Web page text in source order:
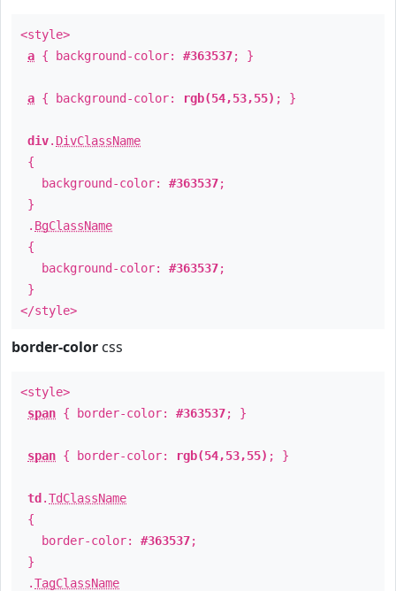
<style>
a { background-color: #363537; }
a { background-color: rgb(54,53,55) ; }
div. DivClassName
{
background-color: #363537;
}
. BgClassName
{
background-color: #363537;
}
</style>
border-color css
<style>
span { border-color: #363537; }
span { border-color: rgb(54,53,55) ; }
td .TdClassName
{
border-color: #363537;
}
.TagClassName